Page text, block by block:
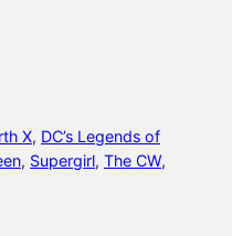
X, DC’s Legends of
, Supergirl, The CW